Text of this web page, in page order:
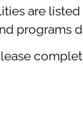
are
programs